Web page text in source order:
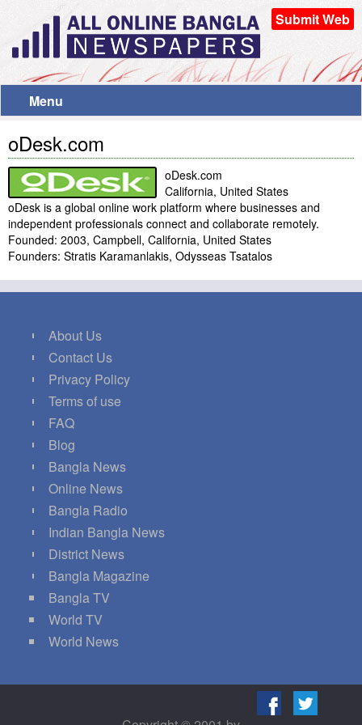
Submit Web
Menu
oDesk.com
oDesk.com
California, United States
oDesk is a global online work platform where businesses and
independent professionals connect and collaborate remotely.
Founded: 2003, Campbell, California, United States
Founders: Stratis Karamanlakis, Odysseas Tsatalos
About Us
Contact Us
Privacy Policy
Terms of use
FAQ
Blog
Bangla News
Online News
Bangla Radio
Indian Bangla News
District News
Bangla Magazine
Bangla TV
World TV
World News